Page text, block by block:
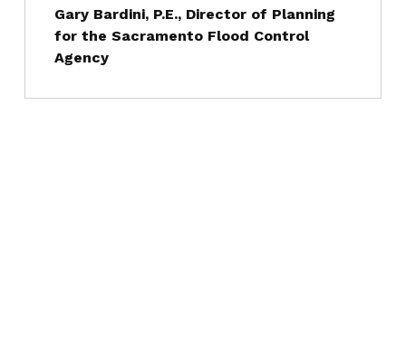
Gary Bardini, P.E., Director of Planning
for the Sacramento Flood Control
Agency